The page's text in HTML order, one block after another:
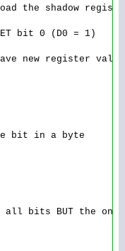
the shadow
bit 0 (D0 = 1)
new register
bit in a byte
all bits BUT the one